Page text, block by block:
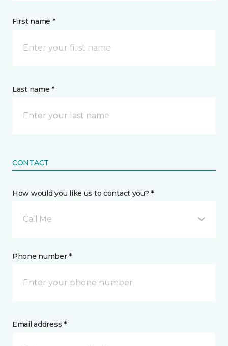
First name *
Last name *
CONTACT
How would you like us to contact you? *
Call Me
Phone number *
Email address *